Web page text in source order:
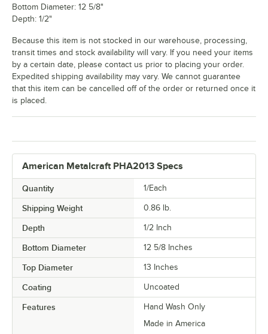
American Metalcraft PHA2013 Specs
Quantity 1/Each
Shipping Weight 0.86 lb.
Depth 1/2 Inch
Bottom Diameter 12 5/8 Inches
Top Diameter 13 Inches
Coating Uncoated
Features
Hand Wash Only
Made in America
Bottom Diameter: 12 5/8"
Depth: 1/2"
Because this item is not stocked in our warehouse, processing,
transit times and stock availability will vary. If you need your items
by a certain date, please contact us prior to placing your order.
Expedited shipping availability may vary. We cannot guarantee
that this item can be cancelled off of the order or returned once it
is placed.